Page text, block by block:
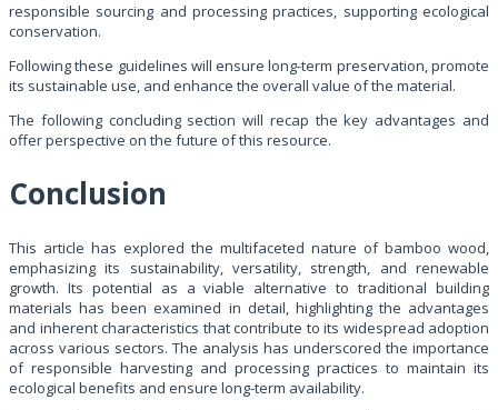
responsible sourcing and processing practices, supporting ecological
conservation.
Following these guidelines will ensure long-term preservation, promote
its sustainable use, and enhance the overall value of the material.
The following concluding section will recap the key advantages and
offer perspective on the future of this resource.
Conclusion
This article has explored the multifaceted nature of bamboo wood,
emphasizing its sustainability, versatility, strength, and renewable
growth. Its potential as a viable alternative to traditional building
materials has been examined in detail, highlighting the advantages
and inherent characteristics that contribute to its widespread adoption
across various sectors. The analysis has underscored the importance
of responsible harvesting and processing practices to maintain its
ecological benefits and ensure long-term availability.